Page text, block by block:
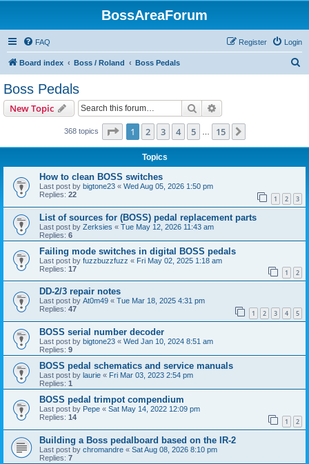
BossAreaForum
FAQ Login
Register
Board index Boss / Roland Boss Pedals
Boss Pedals
New Topic Search
368 topics Page 1of 15
1 2 3 4 5 15
Topics
How to clean BOSS switches
Last post by bigtone23 « Wed Aug 05, 2026 1:50 pm
Replies: 22 1 2 3
List of sources for (BOSS) pedal replacement parts
Last post by Zerksies « Tue May 12, 2026 11:43 am
Replies: 6
Failing mode switches in digital BOSS pedals
Last post by fuzzbuzzfuzz « Fri May 02, 2025 1:18 am
Replies: 17 1 2
DD-2/3 repair notes
Last post by At0m49 « Tue Mar 18, 2025 4:31 pm
Replies: 47 1 2 3 4 5
BOSS serial number decoder
Last post by bigtone23 « Wed Jan 10, 2024 8:51 am
Replies: 9
BOSS pedal schematics and service manuals
Last post by laurie « Fri Mar 03, 2023 2:54 pm
Replies: 1
BOSS pedal trimpot compendium
Last post by Pepe « Sat May 14, 2022 12:09 pm
Replies: 14 1 2
Building a Boss pedalboard based on the IR-2
Last post by chromandre « Sat Aug 08, 2026 8:10 pm
Replies: 7